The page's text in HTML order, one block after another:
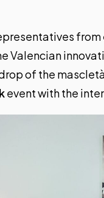
from
Valencian
of the
event with the